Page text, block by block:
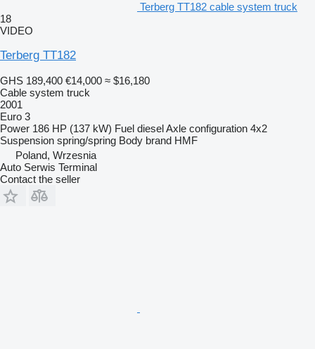
Terberg TT182 cable system truck
18
VIDEO
Terberg TT182
GHS 189,400 €14,000 ≈ $16,180
Cable system truck
2001
Euro 3
Power 186 HP (137 kW) Fuel dieselAxle configuration 4x2
Suspension spring/spring Body brand HMF
Poland, Wrzesnia
Auto Serwis Terminal
Contact the seller